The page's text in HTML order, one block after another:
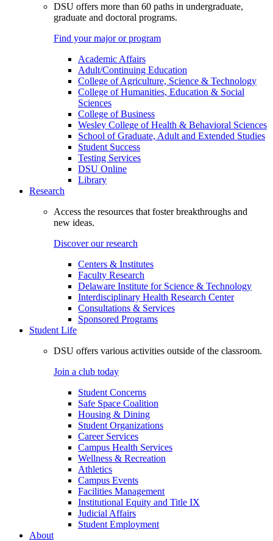
DSU offers more than 60 paths in undergraduate,
graduate and doctoral programs.
Find your major or program
Academic Affairs
Adult/Continuing Education
College of Agriculture, Science & Technology
College of Humanities, Education & Social
Sciences
College of Business
Wesley College of Health & Behavioral Sciences
School of Graduate, Adult and Extended Studies
Student Success
Testing Services
DSU Online
Library
Research
Access the resources that foster breakthroughs and
new ideas.
Discover our research
Centers & Institutes
Faculty Research
Delaware Institute for Science & Technology
Interdisciplinary Health Research Center
Consultations & Services
Sponsored Programs
Student Life
DSU offers various activities outside of the classroom.
Join a club today
Student Concerns
Safe Space Coalition
Housing & Dining
Student Organizations
Career Services
Campus Health Services
Wellness & Recreation
Athletics
Campus Events
Facilities Management
Institutional Equity and Title IX
Judicial Affairs
Student Employment
About